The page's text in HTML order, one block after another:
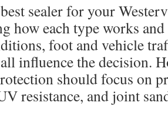
sealer for your
how each type works
foot and vehicle
influence the decision.
should focus on
resistance, and joint